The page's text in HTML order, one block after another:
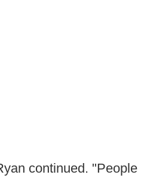
continued. "People